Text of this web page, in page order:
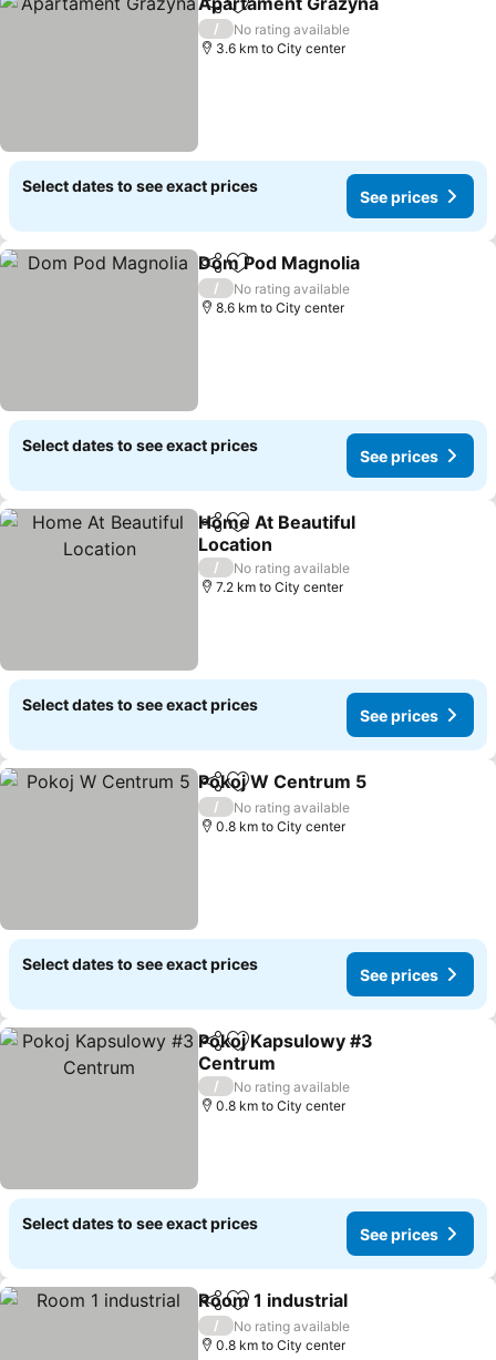
ShareAdd to favorites
/
No rating available
3.6 km to City center
Select dates to see exact prices
See prices
ShareAdd to favorites
Dom Pod Magnolia
/
No rating available
8.6 km to City center
Select dates to see exact prices
See prices
ShareAdd to favorites
Home At Beautiful
Location
See prices
/
No rating available
7.2 km to City center
Select dates to see exact prices
See prices
ShareAdd to favorites
Pokoj W Centrum 5
/
No rating available
0.8 km to City center
Select dates to see exact prices
See prices
ShareAdd to favorites
Pokoj Kapsulowy #3
Centrum
See prices
/
No rating available
0.8 km to City center
Select dates to see exact prices
See prices
ShareAdd to favorites
Room 1 industrial
/
No rating available
0.8 km to City center